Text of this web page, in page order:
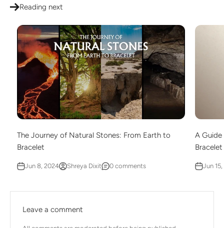
Reading next
The Journey of Natural Stones: From Earth to
Bracelet
Jun 8, 2024 Shreya Dixit 0 comments
A
Jun
Leave a comment